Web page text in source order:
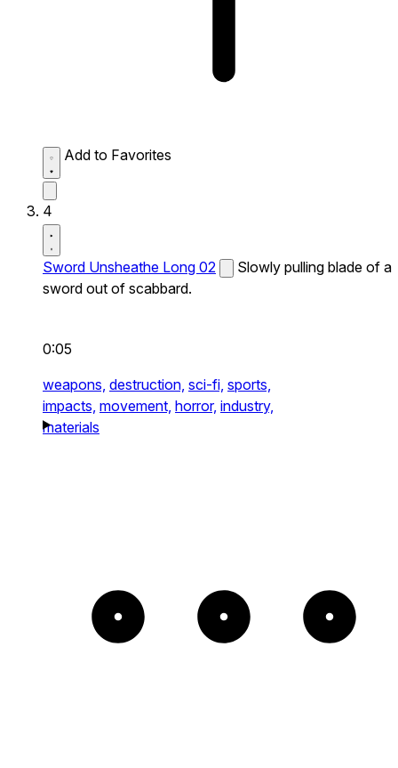
Add to Favorites
4
Sword Unsheathe Long 02
Slowly pulling blade of a
sword out of scabbard.
0:05
weapons, destruction, sci-fi, sports,
impacts, movement, horror, industry,
materials